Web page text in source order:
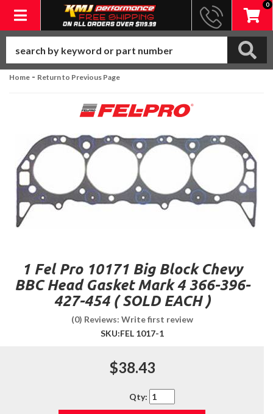
Toggle navigation
0
Home - Return to Previous Page
1 Fel Pro 10171 Big Block Chevy
BBC Head Gasket Mark 4 366-396-
427-454 ( SOLD EACH )
(0) Reviews: Write first review
SKU:FEL 1017-1
$38.43
Qty: